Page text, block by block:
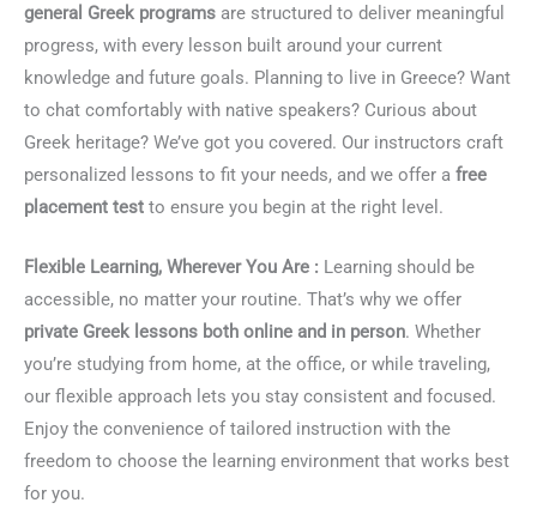
general Greek programs are structured to deliver meaningful
progress, with every lesson built around your current
knowledge and future goals. Planning to live in Greece? Want
to chat comfortably with native speakers? Curious about
Greek heritage? We’ve got you covered. Our instructors craft
personalized lessons to fit your needs, and we offer a free
placement test to ensure you begin at the right level.
Flexible Learning, Wherever You Are : Learning should be
accessible, no matter your routine. That’s why we offer
private Greek lessons both online and in person. Whether
you’re studying from home, at the office, or while traveling,
our flexible approach lets you stay consistent and focused.
Enjoy the convenience of tailored instruction with the
freedom to choose the learning environment that works best
for you.